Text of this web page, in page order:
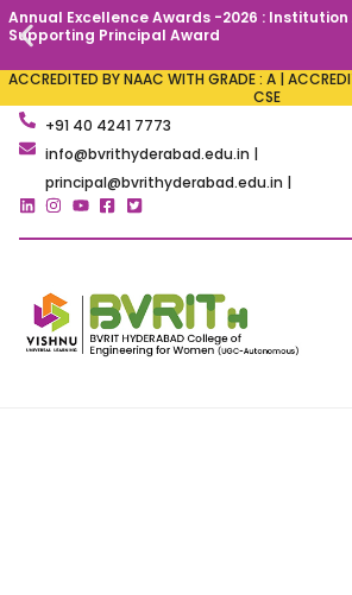
Annual Excellence Awards -2026 :
Supporting Principal Award
ACCREDITED BY NAAC WITH GRADE : A |
CSE
+91 40 4241 7773
info@bvrithyderabad.edu.in |
principal@bvrithyderabad.edu.in |